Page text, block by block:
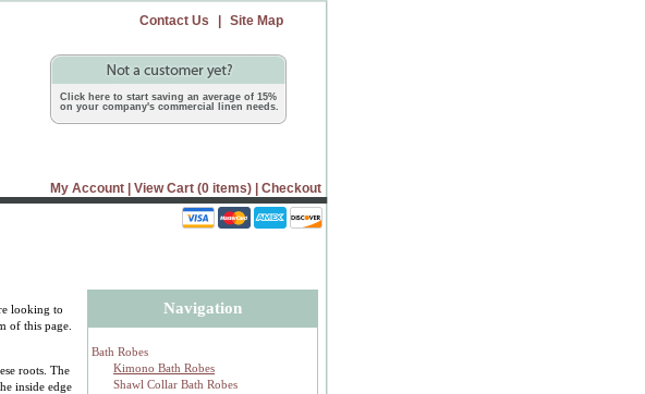
Contact Us Site Map
Click here to start saving an average of 15%
on your company's commercial linen needs.
My Account View Cart (0 items) Checkout
looking to
of this page.
roots. The
inside edge
Navigation
Bath Robes
Kimono Bath Robes
Shawl Collar Bath Robes